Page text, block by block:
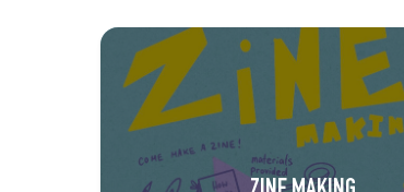
n
N
ZINE MAKING